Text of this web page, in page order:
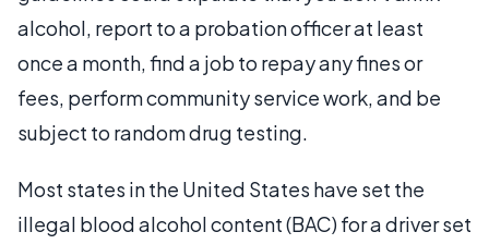
alcohol, report to a probation officer at least
once a month, find a job to repay any fines or
fees, perform community service work, and be
subject to random drug testing.
Most states in the United States have set the
illegal blood alcohol content (BAC) for a driver set